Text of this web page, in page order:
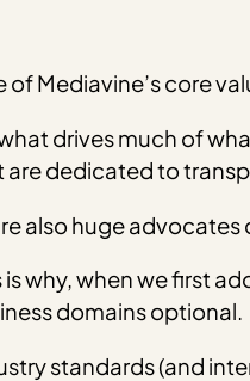
of Mediavine’s core
what drives much of
are dedicated to
also huge advocates
is why, when we first
domains optional.
standards (and